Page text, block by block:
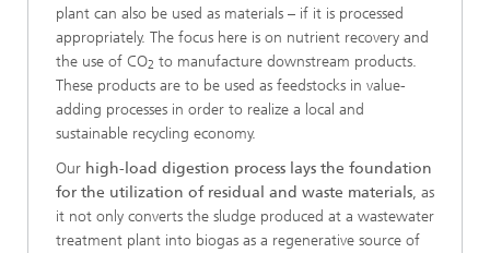
plant can also be used as materials – if it is processed
appropriately. The focus here is on nutrient recovery and
the use of CO2 to manufacture downstream products.
These products are to be used as feedstocks in value-
adding processes in order to realize a local and
sustainable recycling economy.
Our high-load digestion process lays the foundation
for the utilization of residual and waste materials, as
it not only converts the sludge produced at a wastewater
treatment plant into biogas as a regenerative source of